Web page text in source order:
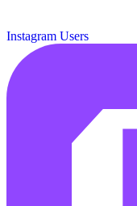
Instagram Users